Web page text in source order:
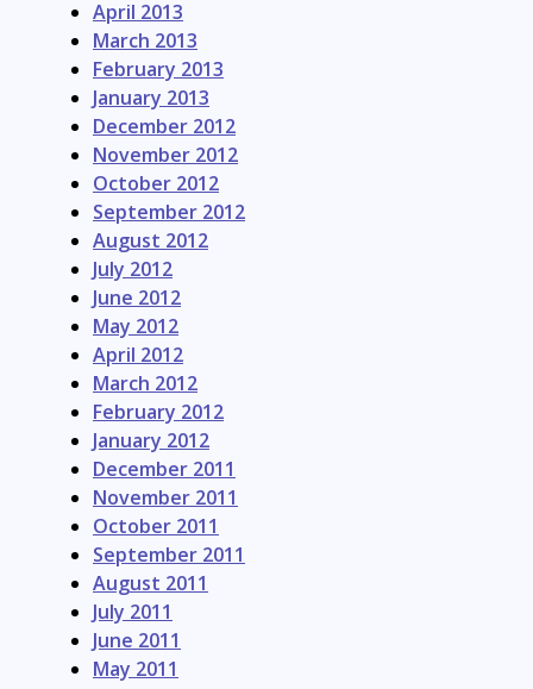
April 2013
March 2013
February 2013
January 2013
December 2012
November 2012
October 2012
September 2012
August 2012
July 2012
June 2012
May 2012
April 2012
March 2012
February 2012
January 2012
December 2011
November 2011
October 2011
September 2011
August 2011
July 2011
June 2011
May 2011